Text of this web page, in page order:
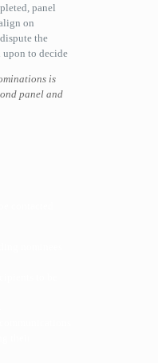
panel
on
the
to decide
is
panel and